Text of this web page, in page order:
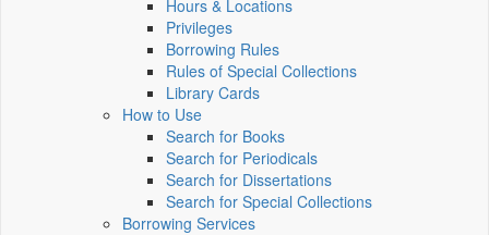
Hours & Locations
Privileges
Borrowing Rules
Rules of Special Collections
Library Cards
How to Use
Search for Books
Search for Periodicals
Search for Dissertations
Search for Special Collections
Borrowing Services